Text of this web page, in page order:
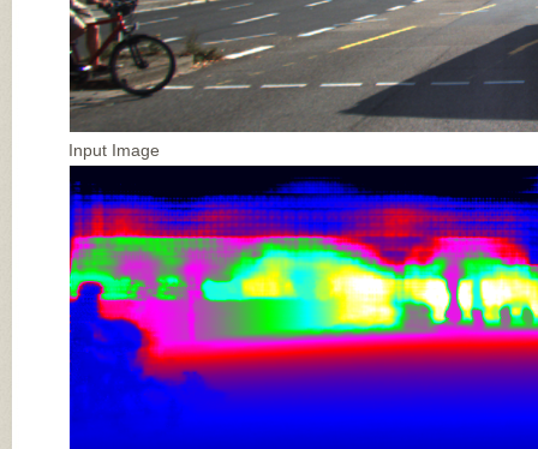
Input Image